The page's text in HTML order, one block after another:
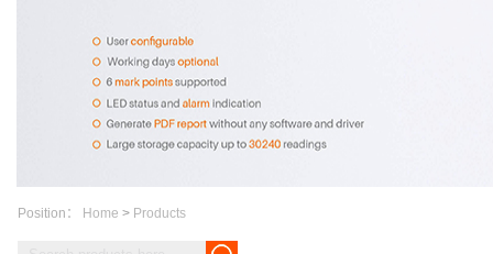
Position： Home > Products